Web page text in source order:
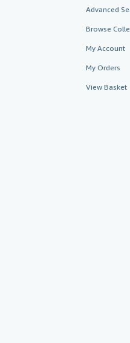
Advanced
Browse
My Account
My Orders
View Basket